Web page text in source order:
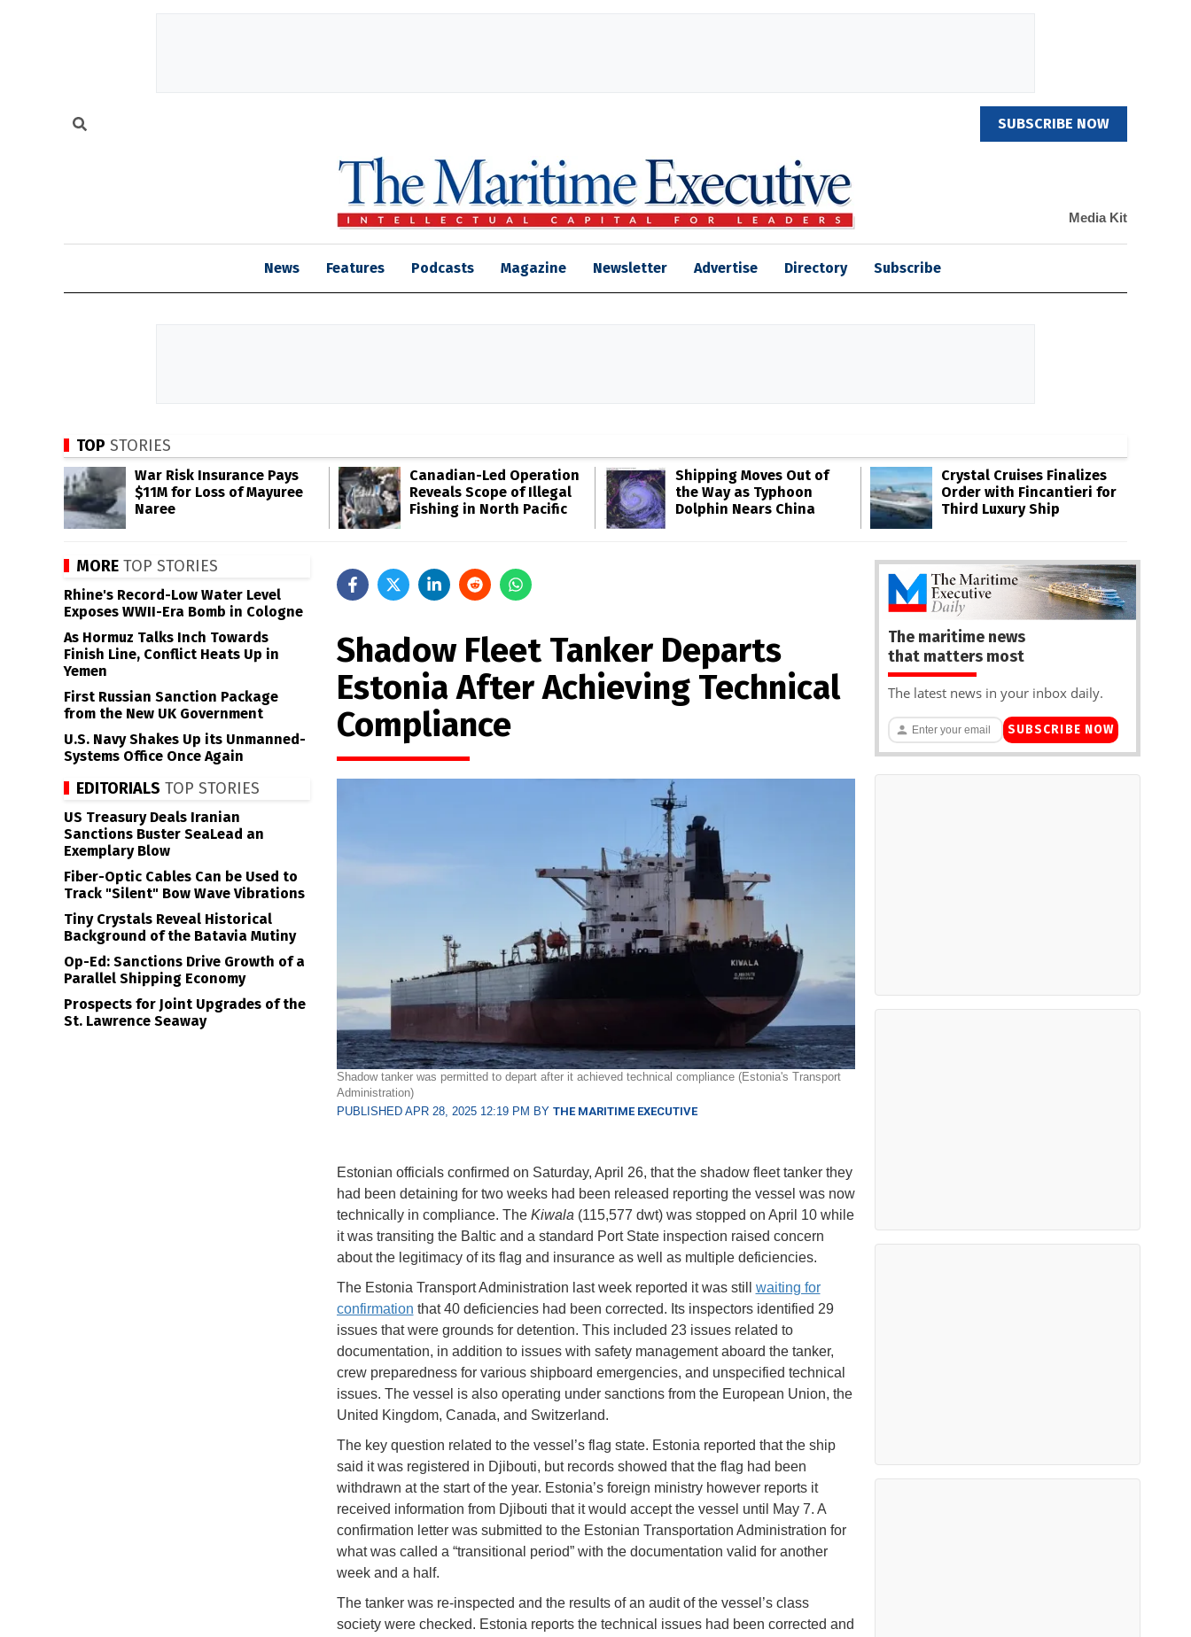
SUBSCRIBE NOW
Media Kit
News Features Podcasts Magazine Newsletter Advertise Directory Subscribe
TOP STORIES
War Risk Insurance Pays
$11M for Loss of Mayuree
Naree
Canadian-Led Operation
Reveals Scope of Illegal
Fishing in North Pacific
Shipping Moves Out of
the Way as Typhoon
Dolphin Nears China
Crystal Cruises Finalizes
Order with Fincantieri for
Third Luxury Ship
Shadow Fleet Tanker Departs
Estonia After Achieving Technical
Compliance
Shadow tanker was permitted to depart after it achieved technical compliance (Estonia's Transport
Administration)
PUBLISHED APR 28, 2025 12:19 PM BY THE MARITIME EXECUTIVE
Estonian officials confirmed on Saturday, April 26, that the shadow fleet tanker they
had been detaining for two weeks had been released reporting the vessel was now
technically in compliance. The Kiwala (115,577 dwt) was stopped on April 10 while
it was transiting the Baltic and a standard Port State inspection raised concern
about the legitimacy of its flag and insurance as well as multiple deficiencies.
The Estonia Transport Administration last week reported it was still waiting for
confirmation that 40 deficiencies had been corrected. Its inspectors identified 29
issues that were grounds for detention. This included 23 issues related to
documentation, in addition to issues with safety management aboard the tanker,
crew preparedness for various shipboard emergencies, and unspecified technical
issues. The vessel is also operating under sanctions from the European Union, the
United Kingdom, Canada, and Switzerland.
The key question related to the vessel’s flag state. Estonia reported that the ship
said it was registered in Djibouti, but records showed that the flag had been
withdrawn at the start of the year. Estonia’s foreign ministry however reports it
received information from Djibouti that it would accept the vessel until May 7. A
confirmation letter was submitted to the Estonian Transportation Administration for
what was called a “transitional period” with the documentation valid for another
week and a half.
The tanker was re-inspected and the results of an audit of the vessel’s class
society were checked. Estonia reports the technical issues had been corrected and
MORE TOP STORIES
Rhine's Record-Low Water Level
Exposes WWII-Era Bomb in Cologne
As Hormuz Talks Inch Towards
Finish Line, Conflict Heats Up in
Yemen
First Russian Sanction Package
from the New UK Government
U.S. Navy Shakes Up its Unmanned-
Systems Office Once Again
EDITORIALS TOP STORIES
US Treasury Deals Iranian
Sanctions Buster SeaLead an
Exemplary Blow
Fiber-Optic Cables Can be Used to
Track "Silent" Bow Wave Vibrations
Tiny Crystals Reveal Historical
Background of the Batavia Mutiny
Op-Ed: Sanctions Drive Growth of a
Parallel Shipping Economy
Prospects for Joint Upgrades of the
St. Lawrence Seaway
The maritime news
that matters most
The latest news in your inbox daily.
SUBSCRIBE NOW